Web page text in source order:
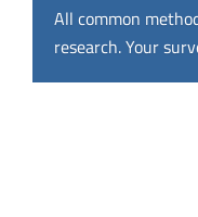
All common
research. Your
All common
research. Your